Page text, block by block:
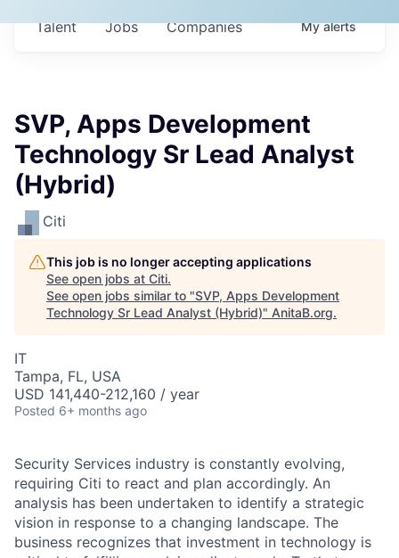
Jobs Companies
Talent Myalerts
SVP, Apps Development
Technology Sr Lead Analyst
(Hybrid)
Citi
This job is no longer accepting applications
See open jobs at Citi.
See open jobs similar to "SVP, Apps Development
Technology Sr Lead Analyst (Hybrid)" AnitaB.org.
IT
Tampa, FL, USA
USD 141,440-212,160 / year
Posted 6+ months ago
Security Services industry is constantly evolving,
requiring Citi to react and plan accordingly. An
analysis has been undertaken to identify a strategic
vision in response to a changing landscape. The
business recognizes that investment in technology is